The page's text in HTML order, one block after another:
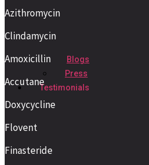
Blogs
Press
Testimonials
Azithromycin
Clindamycin
Amoxicillin
Accutane
Doxycycline
Flovent
Finasteride